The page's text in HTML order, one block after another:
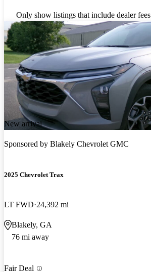
Only show listings that include dealer fees
New arrival
Sponsored by Blakely Chevrolet GMC
2025 Chevrolet Trax
LT FWD 24,392 mi
Blakely, GA
76 mi away
Fair Deal